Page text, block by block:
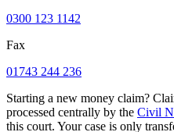
0300 123 1142
Fax
01743 244 236
Starting a new money claim?
processed centrally by the Civil
this court. Your case is only